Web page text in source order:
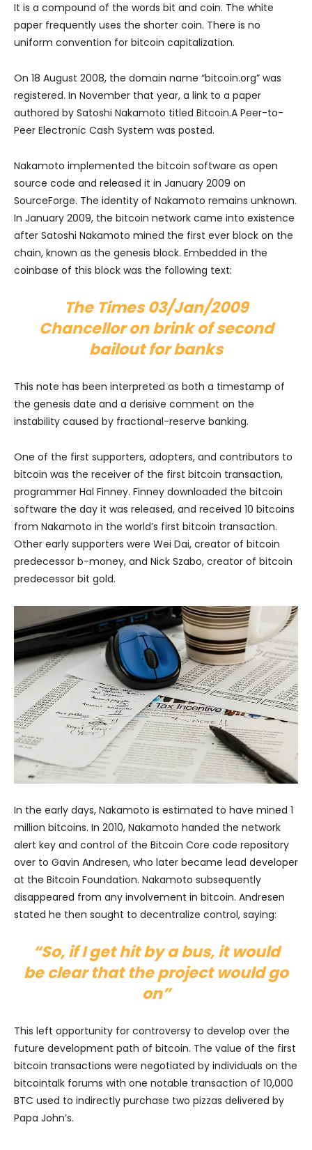
It is a compound of the words bit and coin. The white
paper frequently uses the shorter coin. There is no
uniform convention for bitcoin capitalization.
On 18 August 2008, the domain name “bitcoin.org” was
registered. In November that year, a link to a paper
authored by Satoshi Nakamoto titled Bitcoin.A Peer-to-
Peer Electronic Cash System was posted.
Nakamoto implemented the bitcoin software as open
source code and released it in January 2009 on
SourceForge. The identity of Nakamoto remains unknown.
In January 2009, the bitcoin network came into existence
after Satoshi Nakamoto mined the first ever block on the
chain, known as the genesis block. Embedded in the
coinbase of this block was the following text:
The Times 03/Jan/2009
Chancellor on brink of second
bailout for banks
This note has been interpreted as both a timestamp of
the genesis date and a derisive comment on the
instability caused by fractional-reserve banking.
One of the first supporters, adopters, and contributors to
bitcoin was the receiver of the first bitcoin transaction,
programmer Hal Finney. Finney downloaded the bitcoin
software the day it was released, and received 10 bitcoins
from Nakamoto in the world’s first bitcoin transaction.
Other early supporters were Wei Dai, creator of bitcoin
predecessor b-money, and Nick Szabo, creator of bitcoin
predecessor bit gold.
In the early days, Nakamoto is estimated to have mined 1
million bitcoins. In 2010, Nakamoto handed the network
alert key and control of the Bitcoin Core code repository
over to Gavin Andresen, who later became lead developer
at the Bitcoin Foundation. Nakamoto subsequently
disappeared from any involvement in bitcoin. Andresen
stated he then sought to decentralize control, saying:
“So, if I get hit by a bus, it would
be clear that the project would go
on”
This left opportunity for controversy to develop over the
future development path of bitcoin. The value of the first
bitcoin transactions were negotiated by individuals on the
bitcointalk forums with one notable transaction of 10,000
BTC used to indirectly purchase two pizzas delivered by
Papa John’s.